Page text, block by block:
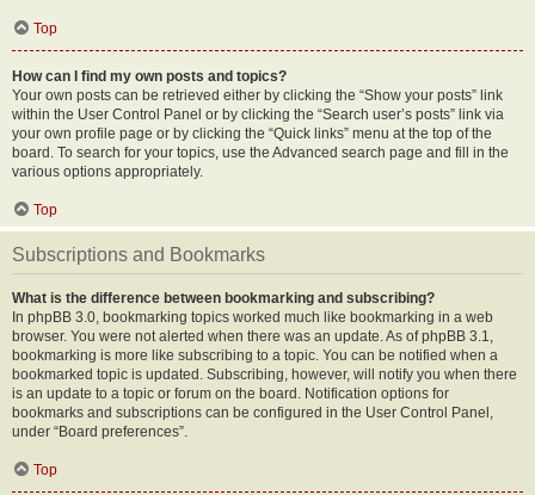
Top
How can I find my own posts and topics?
Your own posts can be retrieved either by clicking the “Show your posts” link
within the User Control Panel or by clicking the “Search user’s posts” link via
your own profile page or by clicking the “Quick links” menu at the top of the
board. To search for your topics, use the Advanced search page and fill in the
various options appropriately.
Top
Subscriptions and Bookmarks
What is the difference between bookmarking and subscribing?
In phpBB 3.0, bookmarking topics worked much like bookmarking in a web
browser. You were not alerted when there was an update. As of phpBB 3.1,
bookmarking is more like subscribing to a topic. You can be notified when a
bookmarked topic is updated. Subscribing, however, will notify you when there
is an update to a topic or forum on the board. Notification options for
bookmarks and subscriptions can be configured in the User Control Panel,
under “Board preferences”.
Top